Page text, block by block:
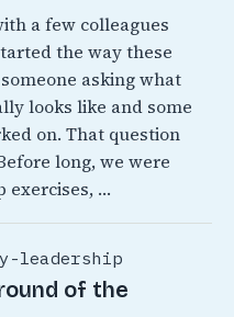
a few colleagues
the way these
asking what
looks like and some
on. That question
long, we were
exercises, …
leadership
of the